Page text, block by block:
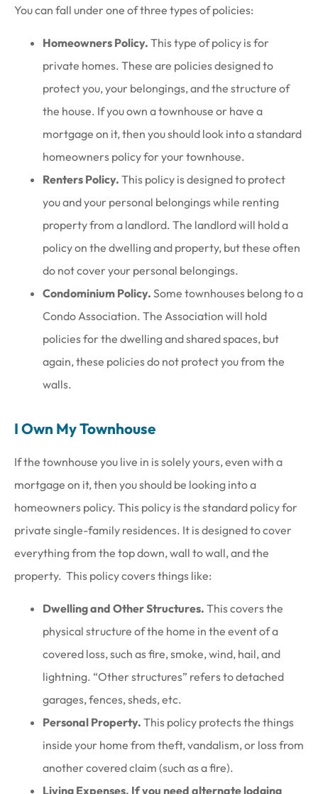
You can fall under one of three types of policies:
Homeowners Policy. This type of policy is for
private homes. These are policies designed to
protect you, your belongings, and the structure of
the house. If you own a townhouse or have a
mortgage on it, then you should look into a standard
homeowners policy for your townhouse.
Renters Policy. This policy is designed to protect
you and your personal belongings while renting
property from a landlord. The landlord will hold a
policy on the dwelling and property, but these often
do not cover your personal belongings.
Condominium Policy. Some townhouses belong to a
Condo Association. The Association will hold
policies for the dwelling and shared spaces, but
again, these policies do not protect you from the
walls.
I Own My Townhouse
If the townhouse you live in is solely yours, even with a
mortgage on it, then you should be looking into a
homeowners policy. This policy is the standard policy for
private single-family residences. It is designed to cover
everything from the top down, wall to wall, and the
property. This policy covers things like:
Dwelling and Other Structures. This covers the
physical structure of the home in the event of a
covered loss, such as fire, smoke, wind, hail, and
lightning. “Other structures” refers to detached
garages, fences, sheds, etc.
Personal Property. This policy protects the things
inside your home from theft, vandalism, or loss from
another covered claim (such as a fire).
Living Expenses. If you need alternate lodging